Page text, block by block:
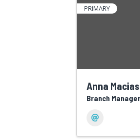
PRIMARY
Anna Macias
Branch Manager